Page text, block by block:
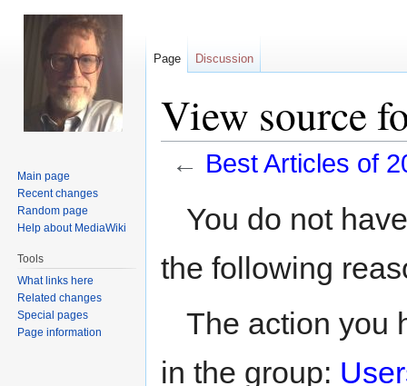
View source
← Best Articles of
You do not
the following
The action you
in the group:
Page Discussion
Main page
Recent changes
Random page
Help about MediaWiki
Tools
What links here
Related changes
Special pages
Page information